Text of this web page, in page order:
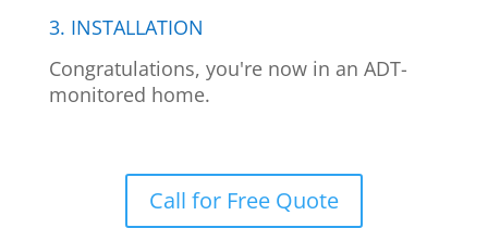
3. INSTALLATION
Congratulations, you're now in an ADT-
monitored home.
Call for Free Quote